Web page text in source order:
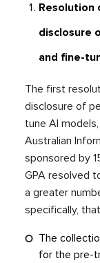
Resolution
disclosure
and fine-
The first
disclosure of
tune AI
Australian
sponsored by
GPA resolved
a greater
specifically,
The
for the pre-